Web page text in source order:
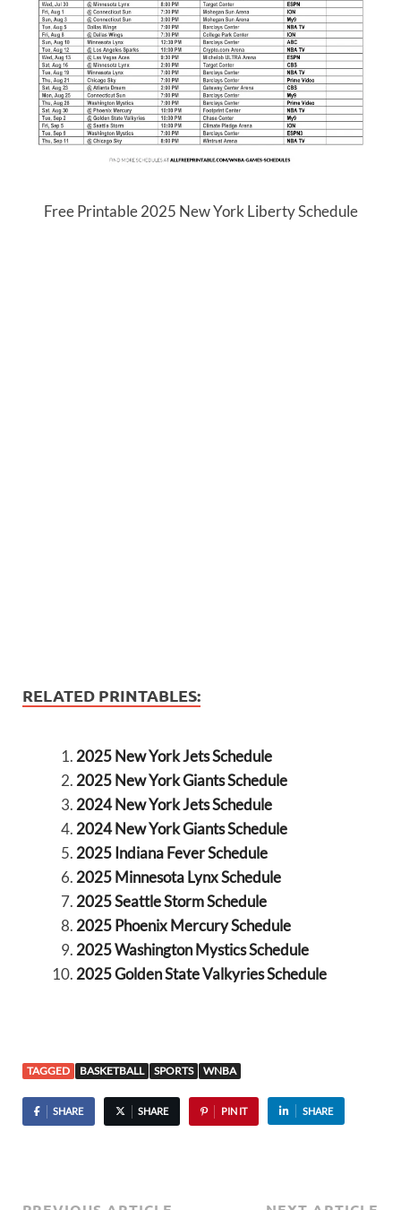
Free Printable 2025 New York Liberty Schedule
RELATED PRINTABLES:
2025 New York Jets Schedule
2025 New York Giants Schedule
2024 New York Jets Schedule
2024 New York Giants Schedule
2025 Indiana Fever Schedule
2025 Minnesota Lynx Schedule
2025 Seattle Storm Schedule
2025 Phoenix Mercury Schedule
2025 Washington Mystics Schedule
2025 Golden State Valkyries Schedule
TAGGED BASKETBALL SPORTS WNBA
SHARE SHARE PIN IT SHARE